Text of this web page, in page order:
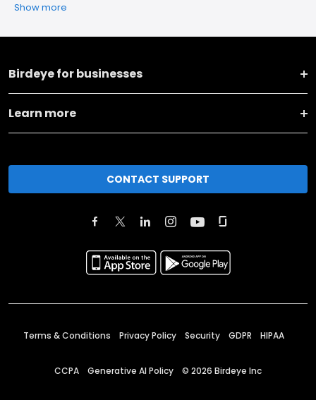
Show more
Birdeye for businesses
Learn more
CONTACT SUPPORT
Terms & Conditions Privacy Policy Security GDPR HIPAA
CCPA Generative AI Policy © 2026 Birdeye Inc